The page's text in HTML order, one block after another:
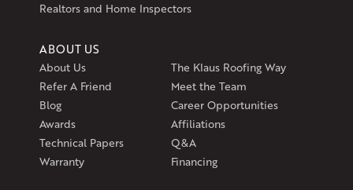
Realtors and Home Inspectors
ABOUT US
About Us
The Klaus Roofing Way
Refer A Friend
Meet the Team
Blog
Career Opportunities
Awards
Affiliations
Technical Papers
Q&A
Warranty
Financing